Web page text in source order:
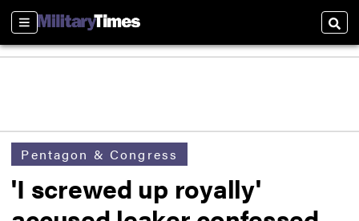
Sections
Pentagon & Congress
'I screwed up royally'